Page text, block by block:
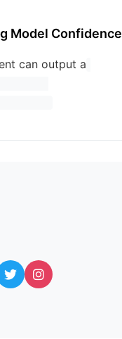
Model Confidence
can output a